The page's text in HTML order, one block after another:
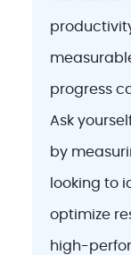
progress
Ask
by
looking to
optimize
high-